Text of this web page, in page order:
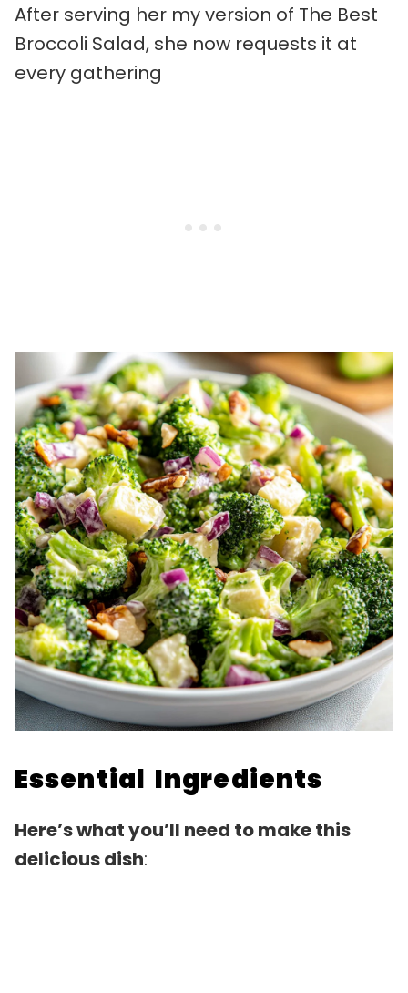
After serving her my version of The Best
Broccoli Salad, she now requests it at
every gathering
Essential Ingredients
Here’s what you’ll need to make this
delicious dish: